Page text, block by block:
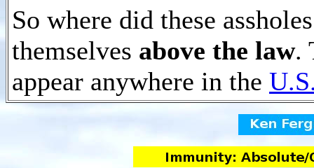
So where did these
themselves above the law.
appear anywhere in the